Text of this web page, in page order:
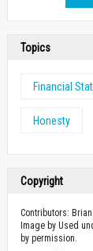
Topics
Financial
Honesty
Copyright
Contributors:
Image by Used
by permission.